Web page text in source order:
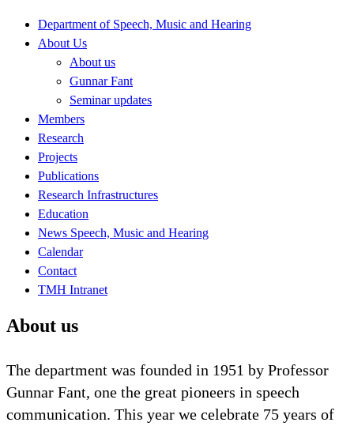
Department of Speech, Music and Hearing
About Us
About us
Gunnar Fant
Seminar updates
Members
Research
Projects
Publications
Research Infrastructures
Education
News Speech, Music and Hearing
Calendar
Contact
TMH Intranet
About us
The department was founded in 1951 by Professor
Gunnar Fant, one the great pioneers in speech
communication. This year we celebrate 75 years of